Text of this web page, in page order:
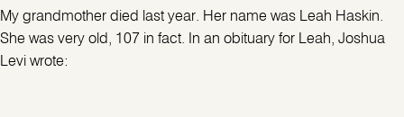
My grandmother died last year. Her name was Leah Haskin.
She was very old, 107 in fact. In an obituary for Leah, Joshua
Levi wrote: